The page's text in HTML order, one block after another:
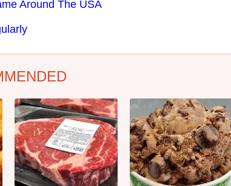
Around The USA